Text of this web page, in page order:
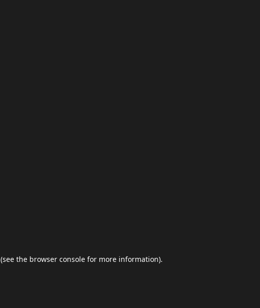
(see the browser console for more information).